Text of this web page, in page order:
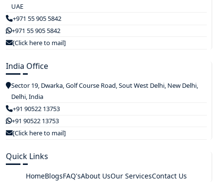
UAE
+971 55 905 5842
+971 55 905 5842
[Click here to mail]
India Office
Sector 19, Dwarka, Golf Course Road, Sout West Delhi, New Delhi,
Delhi, India
+91 90522 13753
+91 90522 13753
[Click here to mail]
Quick Links
HomeBlogsFAQ'sAbout UsOur ServicesContact Us